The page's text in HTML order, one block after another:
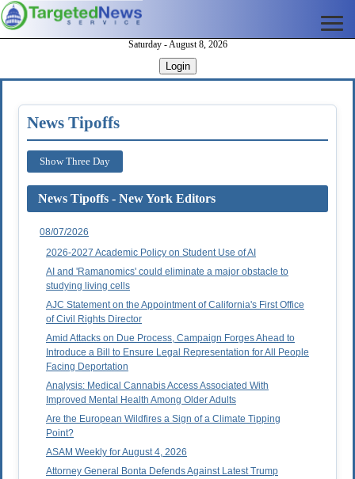
Saturday - August 8, 2026
Login
News Tipoffs
Show Three Day
News Tipoffs - New York Editors
08/07/2026
2026-2027 Academic Policy on Student Use of AI
AI and 'Ramanomics' could eliminate a major obstacle to
studying living cells
AJC Statement on the Appointment of California's First Office
of Civil Rights Director
Amid Attacks on Due Process, Campaign Forges Ahead to
Introduce a Bill to Ensure Legal Representation for All People
Facing Deportation
Analysis: Medical Cannabis Access Associated With
Improved Mental Health Among Older Adults
Are the European Wildfires a Sign of a Climate Tipping
Point?
ASAM Weekly for August 4, 2026
Attorney General Bonta Defends Against Latest Trump